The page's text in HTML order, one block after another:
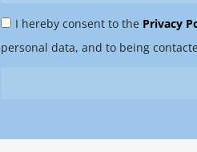
you
hear
Privacy
Policy
I hereby consent to the Privacy
personal data, and to being